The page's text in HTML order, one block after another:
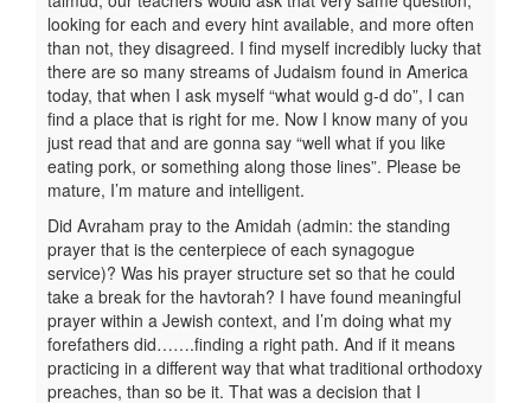
looking for each and every hint available, and more often
than not, they disagreed. I find myself incredibly lucky that
there are so many streams of Judaism found in America
today, that when I ask myself “what would g-d do”, I can
find a place that is right for me. Now I know many of you
just read that and are gonna say “well what if you like
eating pork, or something along those lines”. Please be
mature, I’m mature and intelligent.
Did Avraham pray to the Amidah (admin: the standing
prayer that is the centerpiece of each synagogue
service)? Was his prayer structure set so that he could
take a break for the havtorah? I have found meaningful
prayer within a Jewish context, and I’m doing what my
forefathers did…….finding a right path. And if it means
practicing in a different way that what traditional orthodoxy
preaches, than so be it. That was a decision that I